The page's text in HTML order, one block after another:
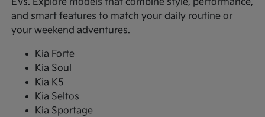
and smart features to match your daily routine or
your weekend adventures.
Kia Forte
Kia Soul
Kia K5
Kia Seltos
Kia Sportage